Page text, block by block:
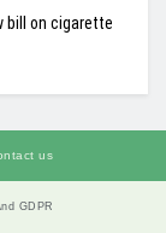
bill on cigarette
us
GDPR